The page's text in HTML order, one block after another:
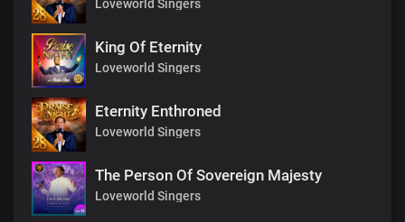
Loveworld Singers
King Of Eternity
Loveworld Singers
Eternity Enthroned
Loveworld Singers
The Person Of Sovereign Majesty
Loveworld Singers